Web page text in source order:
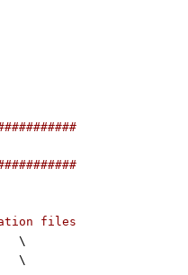
files
out			\
		\